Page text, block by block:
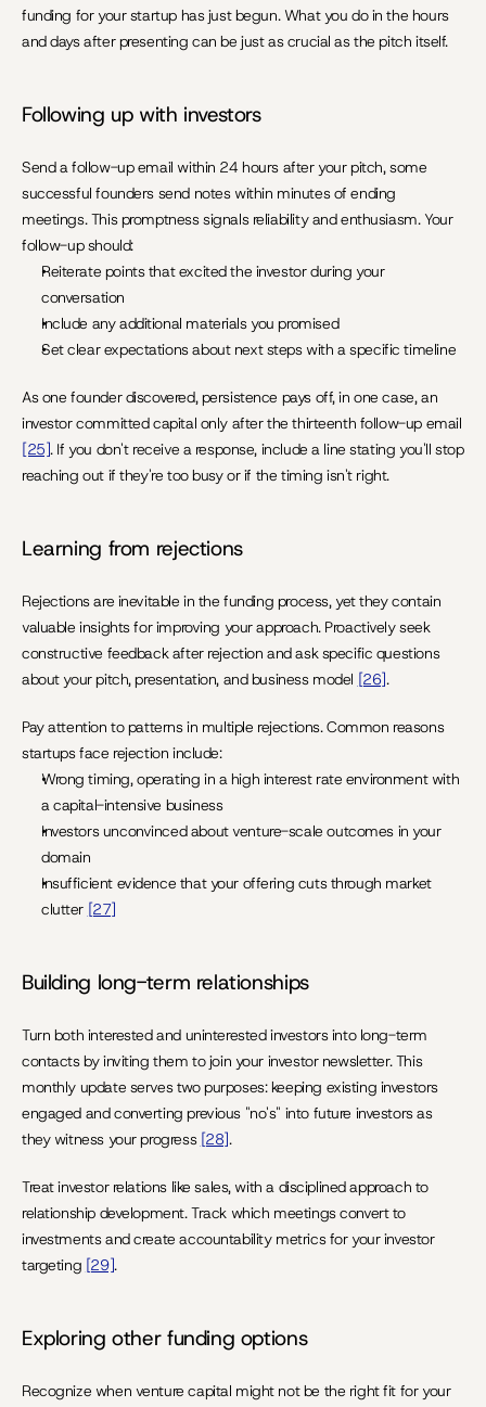
funding for your startup has just begun. What you do in the hours
and days after presenting can be just as crucial as the pitch itself.
Following up with investors
Send a follow-up email within 24 hours after your pitch, some
successful founders send notes within minutes of ending
meetings. This promptness signals reliability and enthusiasm. Your
follow-up should:
Reiterate points that excited the investor during your
conversation
Include any additional materials you promised
Set clear expectations about next steps with a specific timeline
As one founder discovered, persistence pays off, in one case, an
[25]. If you don't receive a response, include a line stating you'll stop
reaching out if they're too busy or if the timing isn't right.
Learning from rejections
Rejections are inevitable in the funding process, yet they contain
valuable insights for improving your approach. Proactively seek
constructive feedback after rejection and ask specific questions
about your pitch, presentation, and business model [26].
Pay attention to patterns in multiple rejections. Common reasons
startups face rejection include:
Wrong timing, operating in a high interest rate environment with
a capital-intensive business
Investors unconvinced about venture-scale outcomes in your
domain
Insufficient evidence that your offering cuts through market
clutter [27]
Building long-term relationships
Turn both interested and uninterested investors into long-term
contacts by inviting them to join your investor newsletter. This
monthly update serves two purposes: keeping existing investors
engaged and converting previous "no's" into future investors as
they witness your progress [28].
Treat investor relations like sales, with a disciplined approach to
relationship development. Track which meetings convert to
investments and create accountability metrics for your investor
targeting [29].
Exploring other funding options
Recognize when venture capital might not be the right fit for your